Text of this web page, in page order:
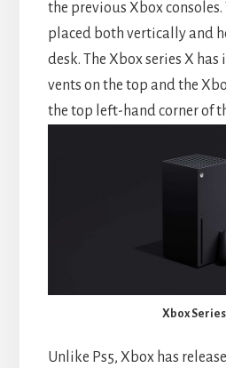
the previous Xbox consoles.
placed both vertically and
desk. The Xbox series X
vents on the top and the
the top left-hand corner of
Xbox Series
Unlike Ps5, Xbox has